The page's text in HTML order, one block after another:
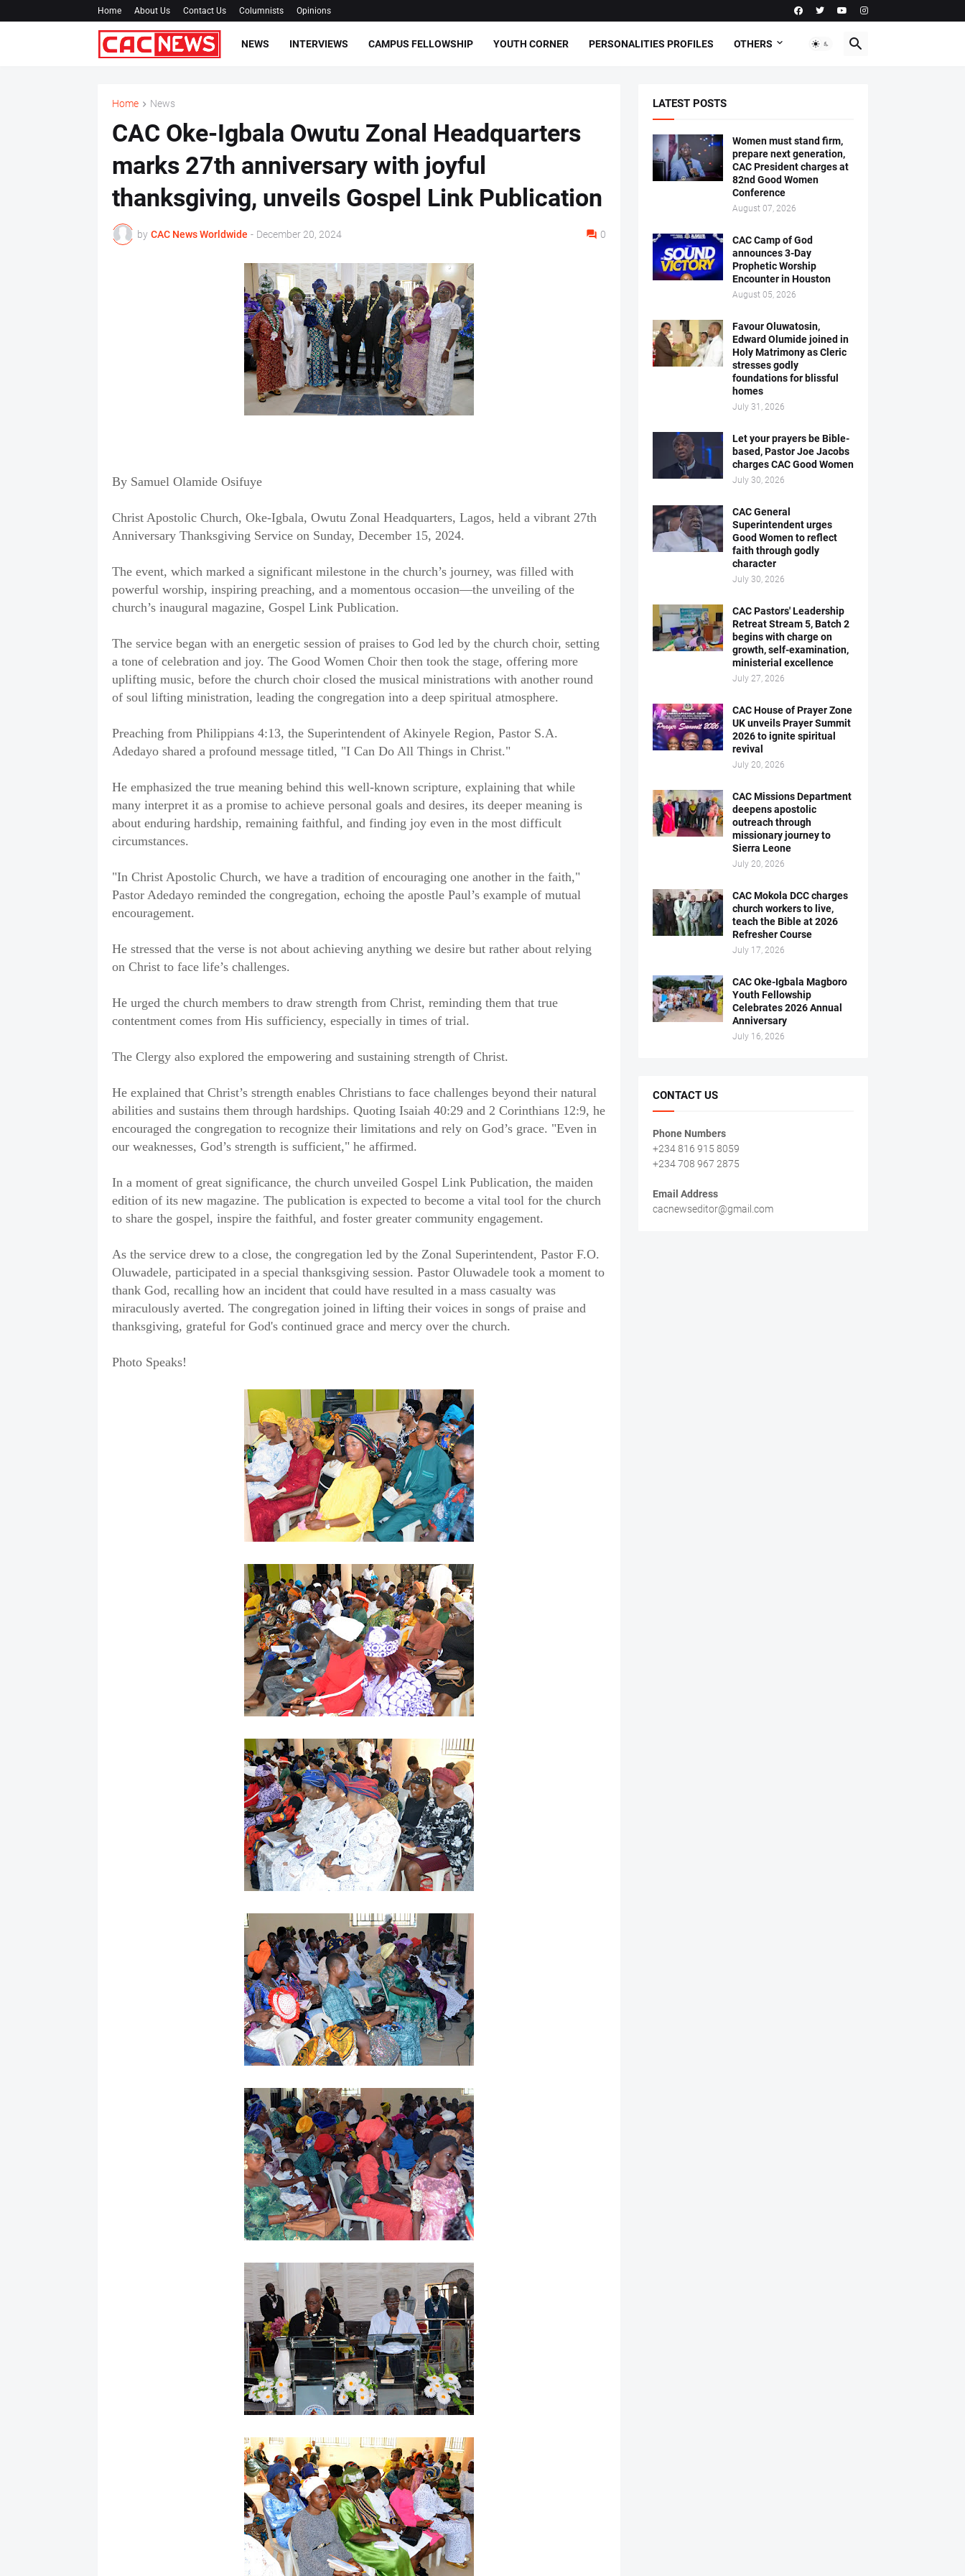
Home About Us Contact Us Columnists Opinions
NEWS INTERVIEWS CAMPUS FELLOWSHIP YOUTH CORNER PERSONALITIES PROFILES OTHERS
Home News
CAC Oke-Igbala Owutu Zonal Headquarters
marks 27th anniversary with joyful
thanksgiving, unveils Gospel Link Publication
by CAC News Worldwide - December 20, 2024 0
By Samuel Olamide Osifuye
Christ Apostolic Church, Oke-Igbala, Owutu Zonal Headquarters, Lagos, held a vibrant 27th
Anniversary Thanksgiving Service on Sunday, December 15, 2024.
The event, which marked a significant milestone in the church’s journey, was filled with
powerful worship, inspiring preaching, and a momentous occasion—the unveiling of the
church’s inaugural magazine, Gospel Link Publication.
The service began with an energetic session of praises to God led by the church choir, setting
a tone of celebration and joy. The Good Women Choir then took the stage, offering more
uplifting music, before the church choir closed the musical ministrations with another round
of soul lifting ministration, leading the congregation into a deep spiritual atmosphere.
Preaching from Philippians 4:13, the Superintendent of Akinyele Region, Pastor S.A.
Adedayo shared a profound message titled, "I Can Do All Things in Christ."
He emphasized the true meaning behind this well-known scripture, explaining that while
many interpret it as a promise to achieve personal goals and desires, its deeper meaning is
about enduring hardship, remaining faithful, and finding joy even in the most difficult
circumstances.
"In Christ Apostolic Church, we have a tradition of encouraging one another in the faith,"
Pastor Adedayo reminded the congregation, echoing the apostle Paul’s example of mutual
encouragement.
He stressed that the verse is not about achieving anything we desire but rather about relying
on Christ to face life’s challenges.
He urged the church members to draw strength from Christ, reminding them that true
contentment comes from His sufficiency, especially in times of trial.
The Clergy also explored the empowering and sustaining strength of Christ.
He explained that Christ’s strength enables Christians to face challenges beyond their natural
abilities and sustains them through hardships. Quoting Isaiah 40:29 and 2 Corinthians 12:9, he
encouraged the congregation to recognize their limitations and rely on God’s grace. "Even in
our weaknesses, God’s strength is sufficient," he affirmed.
In a moment of great significance, the church unveiled Gospel Link Publication, the maiden
edition of its new magazine. The publication is expected to become a vital tool for the church
to share the gospel, inspire the faithful, and foster greater community engagement.
As the service drew to a close, the congregation led by the Zonal Superintendent, Pastor F.O.
Oluwadele, participated in a special thanksgiving session. Pastor Oluwadele took a moment to
thank God, recalling how an incident that could have resulted in a mass casualty was
miraculously averted. The congregation joined in lifting their voices in songs of praise and
thanksgiving, grateful for God's continued grace and mercy over the church.
Photo Speaks!
LATEST POSTS
Women must stand firm,
prepare next generation,
CAC President charges at
82nd Good Women
Conference
August 07, 2026
CAC Camp of God
announces 3-Day
Prophetic Worship
Encounter in Houston
August 05, 2026
Favour Oluwatosin,
Edward Olumide joined in
Holy Matrimony as Cleric
stresses godly
foundations for blissful
homes
July 31, 2026
Let your prayers be Bible-
based, Pastor Joe Jacobs
charges CAC Good Women
July 30, 2026
CAC General
Superintendent urges
Good Women to reflect
faith through godly
character
July 30, 2026
CAC Pastors' Leadership
Retreat Stream 5, Batch 2
begins with charge on
growth, self-examination,
ministerial excellence
July 27, 2026
CAC House of Prayer Zone
UK unveils Prayer Summit
2026 to ignite spiritual
revival
July 20, 2026
CAC Missions Department
deepens apostolic
outreach through
missionary journey to
Sierra Leone
July 20, 2026
CAC Mokola DCC charges
church workers to live,
teach the Bible at 2026
Refresher Course
July 17, 2026
CAC Oke-Igbala Magboro
Youth Fellowship
Celebrates 2026 Annual
Anniversary
July 16, 2026
CONTACT US
Phone Numbers
+234 816 915 8059
+234 708 967 2875
Email Address
cacnewseditor@gmail.com